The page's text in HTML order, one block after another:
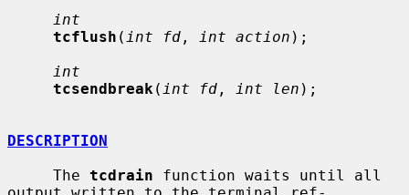
int
tcflush ( int fd , int action );
int
tcsendbreak ( int fd , int len );
DESCRIPTION
     The
tcdrain function waits until all